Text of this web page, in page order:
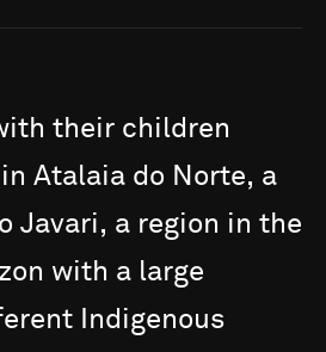
their children
in Atalaia do Norte, a
Javari, a region in the
with a large
Indigenous